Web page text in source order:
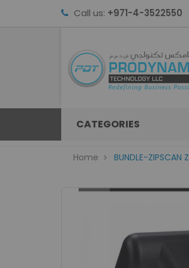
Call us: +971-4-3522550
CATEGORIES
Home BUNDLE-ZIPSCAN